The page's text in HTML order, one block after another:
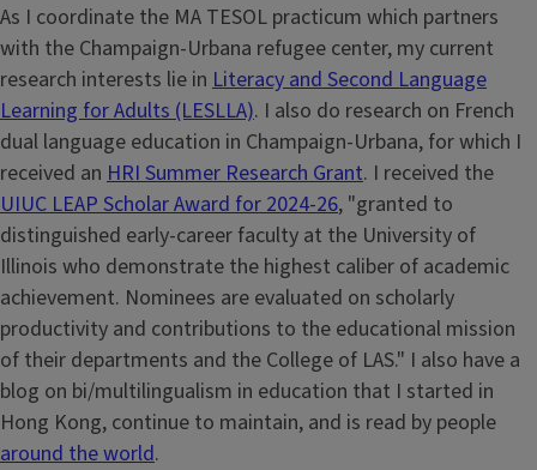
As I coordinate the MA TESOL practicum which partners
with the Champaign-Urbana refugee center, my current
research interests lie in Literacy and Second Language
Learning for Adults (LESLLA). I also do research on French
dual language education in Champaign-Urbana, for which I
received an HRI Summer Research Grant. I received the
UIUC LEAP Scholar Award for 2024-26, "granted to
distinguished early-career faculty at the University of
Illinois who demonstrate the highest caliber of academic
achievement. Nominees are evaluated on scholarly
productivity and contributions to the educational mission
of their departments and the College of LAS." I also have a
blog on bi/multilingualism in education that I started in
Hong Kong, continue to maintain, and is read by people
around the world.